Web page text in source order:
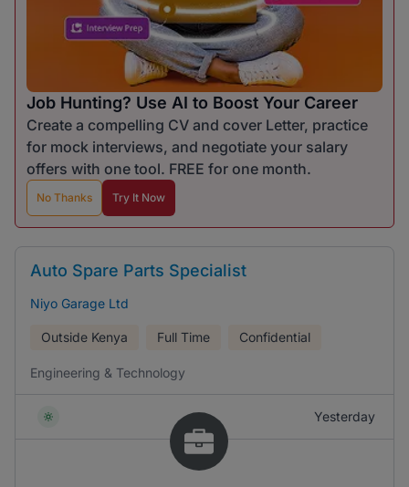
Job Hunting? Use AI to Boost Your Career
Create a compelling CV and cover Letter, practice
for mock interviews, and negotiate your salary
offers with one tool. FREE for one month.
No Thanks Try It Now
Auto Spare Parts Specialist
Niyo Garage Ltd
Outside Kenya Full Time Confidential
Engineering & Technology
Yesterday